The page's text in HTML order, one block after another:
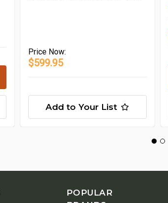
Price Now:
$599.95
Add to Your List
POPULAR